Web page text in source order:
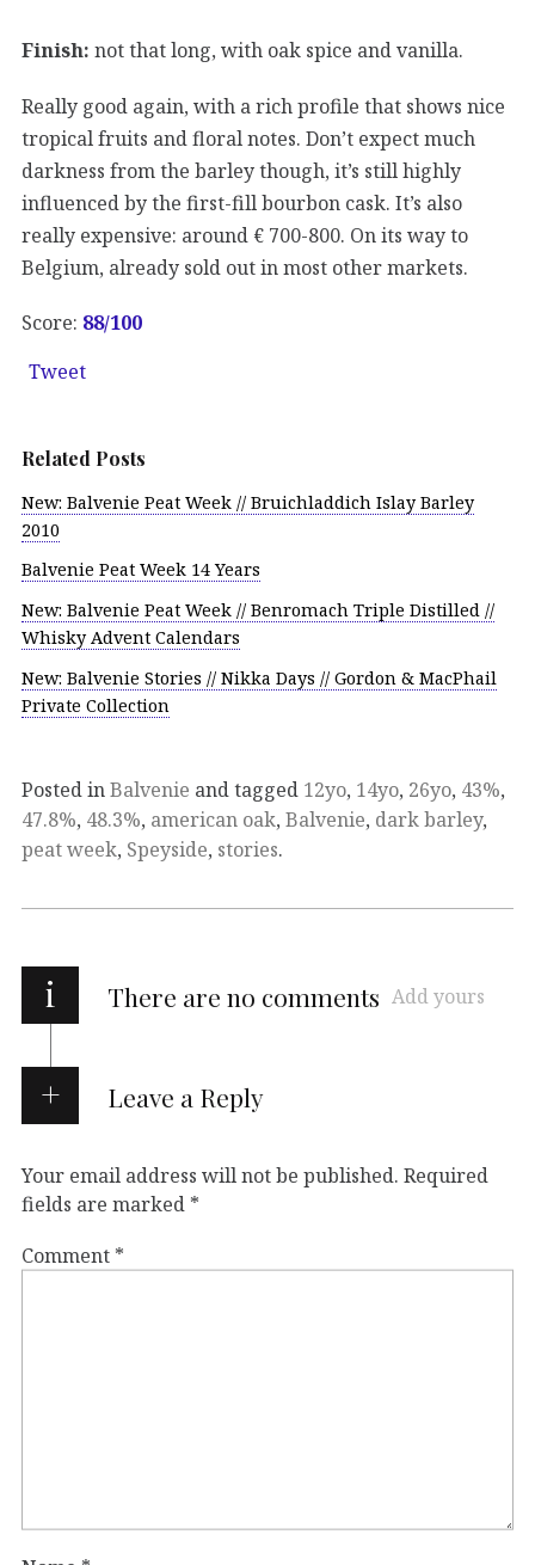
Finish: not that long, with oak spice and vanilla.
Really good again, with a rich profile that shows nice
tropical fruits and floral notes. Don’t expect much
darkness from the barley though, it’s still highly
influenced by the first-fill bourbon cask. It’s also
really expensive: around € 700-800. On its way to
Belgium, already sold out in most other markets.
Score: 88/100
Tweet
Related Posts
New: Balvenie Peat Week // Bruichladdich Islay Barley
2010
Balvenie Peat Week 14 Years
New: Balvenie Peat Week // Benromach Triple Distilled //
Whisky Advent Calendars
New: Balvenie Stories // Nikka Days // Gordon & MacPhail
Private Collection
Posted inBalvenie and tagged 12yo, 14yo, 26yo, 43%,
47.8%, 48.3%, american oak, Balvenie, dark barley,
peat week, Speyside, stories.
i There are no comments Add yours
Leave a Reply
Your email address will not be published. Required
fields are marked *
Comment *